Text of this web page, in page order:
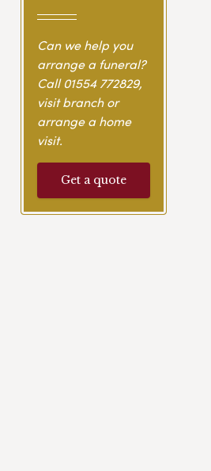
Can we help you
arrange a funeral?
Call01554 772829,
visit branch or
arrange a home
visit.
Get a quote